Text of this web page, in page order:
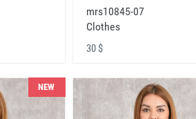
mrs10845-07
Clothes
30 $
NEW